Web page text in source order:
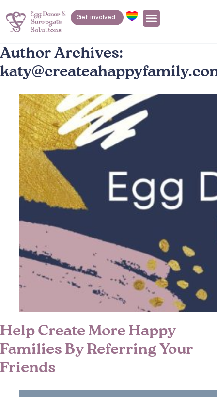
Get involved
Author Archives:
Help Create More Happy
Families By Referring Your
Friends